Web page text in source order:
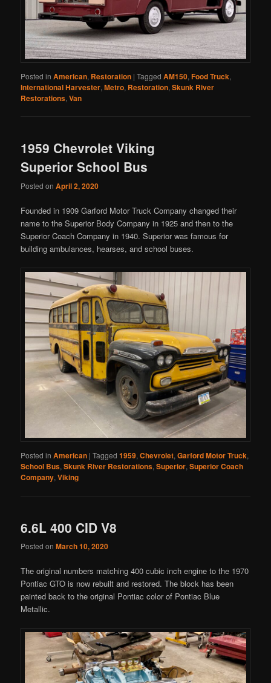
Posted in American, Restoration |Tagged AM150,Food Truck,
International Harvester,Metro, Restoration,Skunk River
Restorations,Van
1959 Chevrolet Viking
Superior School Bus
Posted onApril 2, 2020
Founded in 1909 Garford Motor Truck Company changed their
name to the Superior Body Company in 1925 and then to the
Superior Coach Company in 1940. Superior was famous for
building ambulances, hearses, and school buses.
Posted in American |Tagged 1959,Chevrolet,Garford Motor Truck,
School Bus,Skunk River Restorations,Superior,Superior Coach
Company,Viking
6.6L 400 CID V8
Posted onMarch 10, 2020
The original numbers matching 400 cubic inch engine to the 1970
Pontiac GTO is now rebuilt and restored. The block has been
painted back to the original Pontiac color of Pontiac Blue
Metallic.